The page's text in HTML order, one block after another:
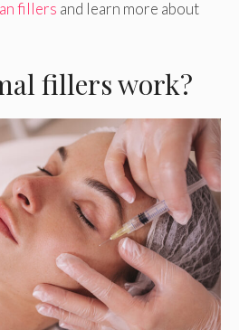
fillers and learn more about
fillers work?